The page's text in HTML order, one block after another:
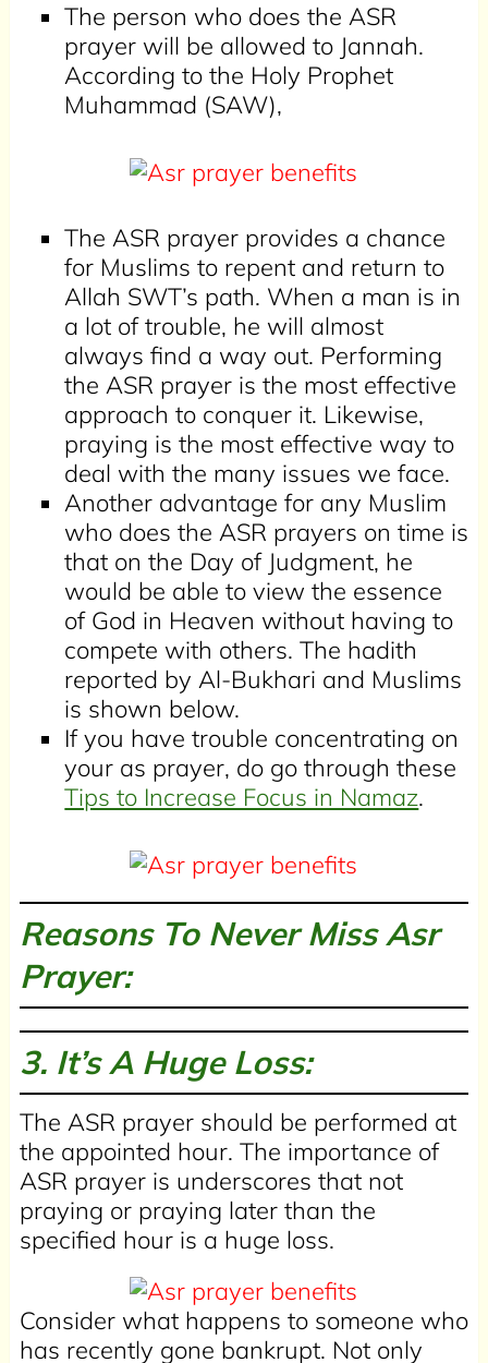
The person who does the ASR
prayer will be allowed to Jannah.
According to the Holy Prophet
Muhammad (SAW),
The ASR prayer provides a chance
for Muslims to repent and return to
Allah SWT’s path. When a man is in
a lot of trouble, he will almost
always find a way out. Performing
the ASR prayer is the most effective
approach to conquer it. Likewise,
praying is the most effective way to
deal with the many issues we face.
Another advantage for any Muslim
who does the ASR prayers on time is
that on the Day of Judgment, he
would be able to view the essence
of God in Heaven without having to
compete with others. The hadith
reported by Al-Bukhari and Muslims
is shown below.
If you have trouble concentrating on
your as prayer, do go through these
Tips to Increase Focus in Namaz.
Reasons To Never Miss Asr
Prayer:
3. It’s A Huge Loss:
The ASR prayer should be performed at
the appointed hour. The importance of
ASR prayer is underscores that not
praying or praying later than the
specified hour is a huge loss.
Consider what happens to someone who
has recently gone bankrupt. Not only